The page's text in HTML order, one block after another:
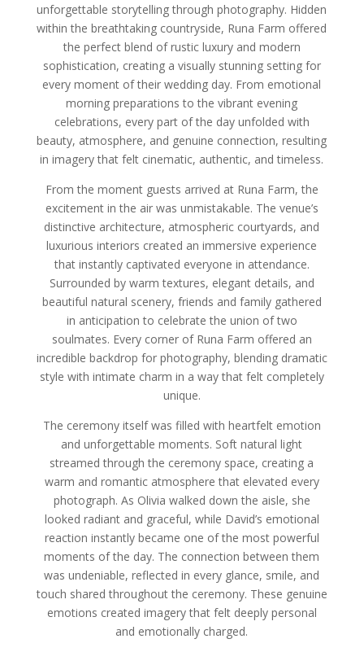
unforgettable storytelling through photography. Hidden
within the breathtaking countryside, Runa Farm offered
the perfect blend of rustic luxury and modern
sophistication, creating a visually stunning setting for
every moment of their wedding day. From emotional
morning preparations to the vibrant evening
celebrations, every part of the day unfolded with
beauty, atmosphere, and genuine connection, resulting
in imagery that felt cinematic, authentic, and timeless.
From the moment guests arrived at Runa Farm, the
excitement in the air was unmistakable. The venue’s
distinctive architecture, atmospheric courtyards, and
luxurious interiors created an immersive experience
that instantly captivated everyone in attendance.
Surrounded by warm textures, elegant details, and
beautiful natural scenery, friends and family gathered
in anticipation to celebrate the union of two
soulmates. Every corner of Runa Farm offered an
incredible backdrop for photography, blending dramatic
style with intimate charm in a way that felt completely
unique.
The ceremony itself was filled with heartfelt emotion
and unforgettable moments. Soft natural light
streamed through the ceremony space, creating a
warm and romantic atmosphere that elevated every
photograph. As Olivia walked down the aisle, she
looked radiant and graceful, while David’s emotional
reaction instantly became one of the most powerful
moments of the day. The connection between them
was undeniable, reflected in every glance, smile, and
touch shared throughout the ceremony. These genuine
emotions created imagery that felt deeply personal
and emotionally charged.